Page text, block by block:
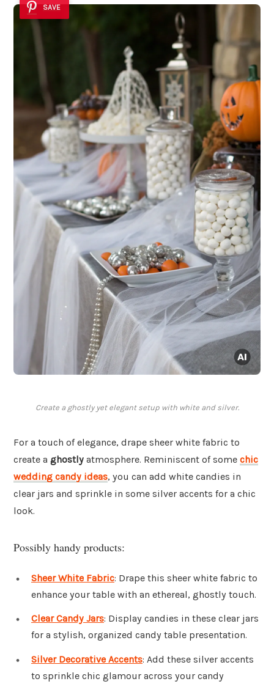
SAVE
Create a ghostly yet elegant setup with white and silver.
For a touch of elegance, drape sheer white fabric to
create a ghostly atmosphere. Reminiscent of some chic
wedding candy ideas, you can add white candies in
clear jars and sprinkle in some silver accents for a chic
look.
Possibly handy products:
Sheer White Fabric: Drape this sheer white fabric to
enhance your table with an ethereal, ghostly touch.
Clear Candy Jars: Display candies in these clear jars
for a stylish, organized candy table presentation.
Silver Decorative Accents: Add these silver accents
to sprinkle chic glamour across your candy